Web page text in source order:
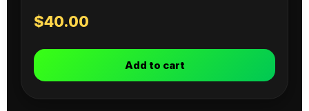
$40.00
Add to cart